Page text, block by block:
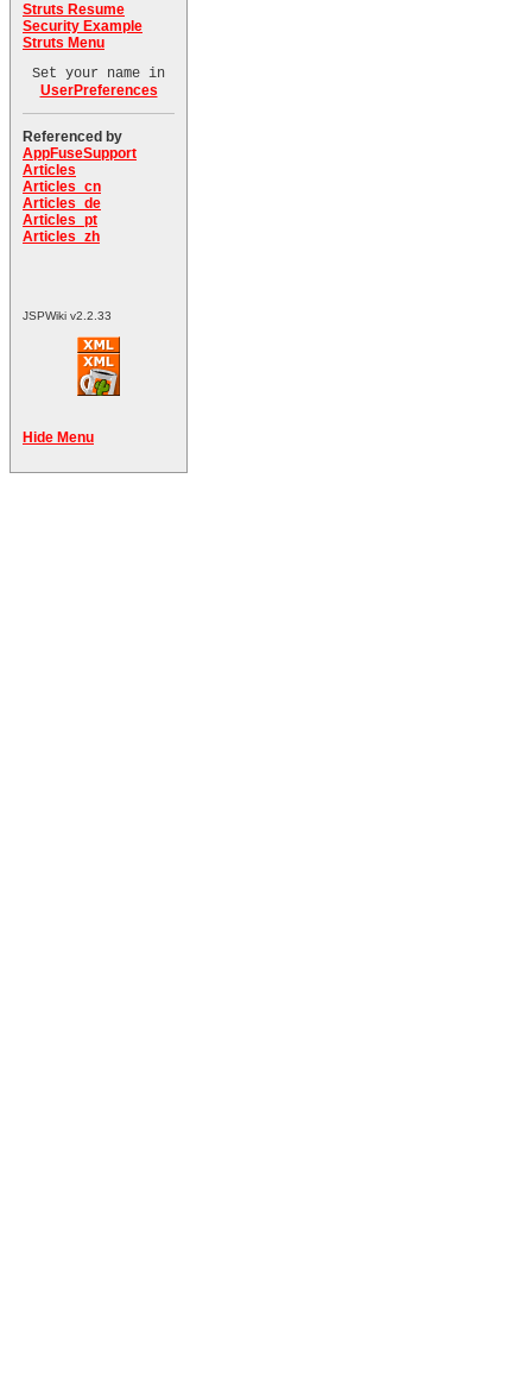
Struts Resume
Security Example
Struts Menu
Set your name in
UserPreferences
Referenced by
AppFuseSupport
Articles
Articles_cn
Articles_de
Articles_pt
Articles_zh
JSPWiki v2.2.33
Hide Menu